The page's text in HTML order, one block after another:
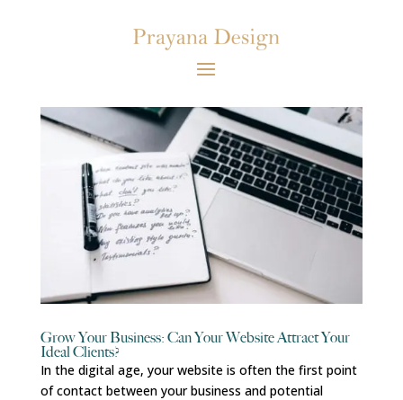
Grow Your Business: Can Your Website Attract Your
Ideal Clients?
In the digital age, your website is often the first point
of contact between your business and potential